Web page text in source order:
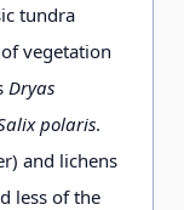
+ 1 1 +
+ 1 r
tundra
vegetation
Dryas
polaris.
and lichens
less of the